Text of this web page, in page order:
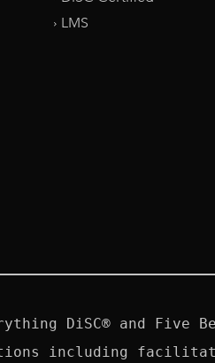
LMS
DiSC® and Five
including